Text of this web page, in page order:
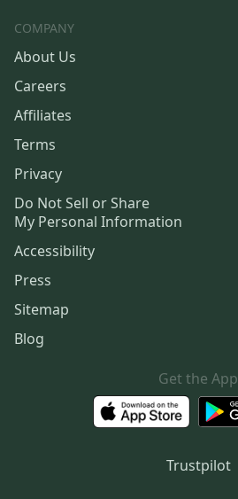
COMPANY
About Us
Careers
Affiliates
Terms
Privacy
Do Not Sell or Share
My Personal Information
Accessibility
Press
Sitemap
Blog
Get the App
Trustpilot